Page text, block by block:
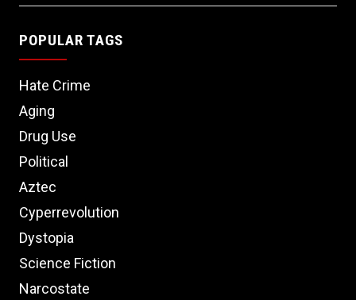
POPULAR TAGS
Hate Crime
Aging
Drug Use
Political
Aztec
Cyperrevolution
Dystopia
Science Fiction
Narcostate